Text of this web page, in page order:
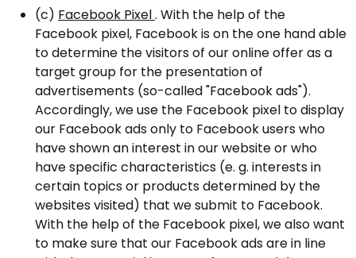
(c)Facebook Pixel. With the help of the
Facebook pixel, Facebook is on the one hand able
to determine the visitors of our online offer as a
target group for the presentation of
advertisements (so-called "Facebook ads").
Accordingly, we use the Facebook pixel to display
our Facebook ads only to Facebook users who
have shown an interest in our website or who
have specific characteristics (e. g. interests in
certain topics or products determined by the
websites visited) that we submit to Facebook.
With the help of the Facebook pixel, we also want
to make sure that our Facebook ads are in line